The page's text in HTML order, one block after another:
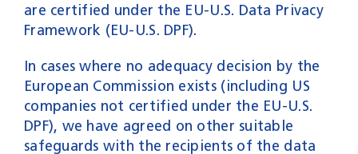
are certified under the EU-U.S. Data Privacy
Framework (EU-U.S. DPF).
In cases where no adequacy decision by the
European Commission exists (including US
companies not certified under the EU-U.S.
DPF), we have agreed on other suitable
safeguards with the recipients of the data